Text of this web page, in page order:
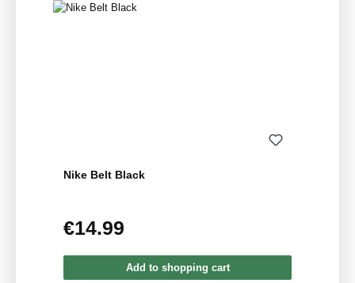
Nike Belt Black
Regular price:
€14.99
Add to shopping cart